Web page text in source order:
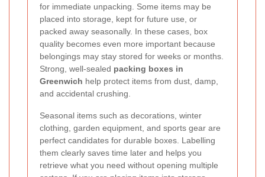
for immediate unpacking. Some items may be
placed into storage, kept for future use, or
packed away seasonally. In these cases, box
quality becomes even more important because
belongings may stay stored for weeks or months.
Strong, well-sealed packing boxes in
Greenwich help protect items from dust, damp,
and accidental crushing.
Seasonal items such as decorations, winter
clothing, garden equipment, and sports gear are
perfect candidates for durable boxes. Labelling
them clearly saves time later and helps you
retrieve what you need without opening multiple